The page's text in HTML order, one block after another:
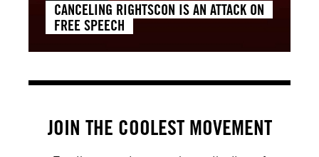
CANCELING RIGHTSCON IS AN ATTACK ON
FREE SPEECH
JOIN THE COOLEST MOVEMENT